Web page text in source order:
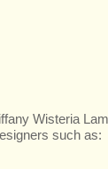
Wisteria
such as: